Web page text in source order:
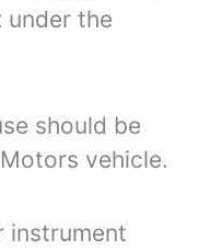
under the
should be
vehicle.
instrument